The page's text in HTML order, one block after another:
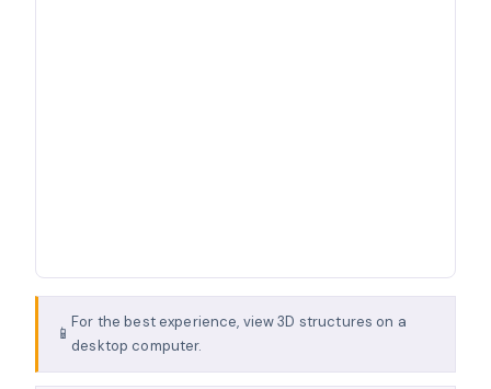
📱
For the best experience, view 3D structures on a
desktop computer.